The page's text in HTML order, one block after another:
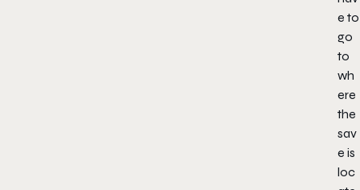
e to
go
to
wh
ere
the
sav
e is
loc